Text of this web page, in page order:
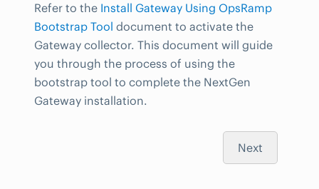
Refer to the Install Gateway Using OpsRamp
Bootstrap Tool document to activate the
Gateway collector. This document will guide
you through the process of using the
bootstrap tool to complete the NextGen
Gateway installation.
Next